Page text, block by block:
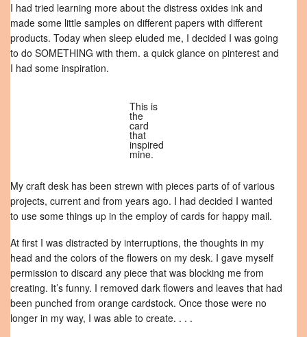
I had tried learning more about the distress oxides ink and
made some little samples on different papers with different
products. Today when sleep eluded me, I decided I was going
to do SOMETHING with them. a quick glance on pinterest and
I had some inspiration.
This is
the
card
that
inspired
mine.
My craft desk has been strewn with pieces parts of of various
projects, current and from years ago. I had decided I wanted
to use some things up in the employ of cards for happy mail.
At first I was distracted by interruptions, the thoughts in my
head and the colors of the flowers on my desk. I gave myself
permission to discard any piece that was blocking me from
creating. It’s funny. I removed dark flowers and leaves that had
been punched from orange cardstock. Once those were no
longer in my way, I was able to create. . . .